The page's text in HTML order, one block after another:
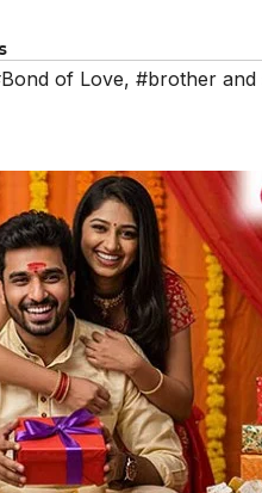
of Love, #brother and